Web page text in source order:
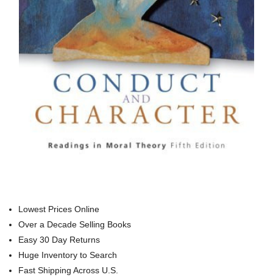
Lowest Prices Online
Over a Decade Selling Books
Easy 30 Day Returns
Huge Inventory to Search
Fast Shipping Across U.S.